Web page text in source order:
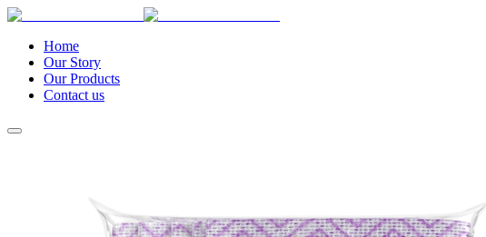
Home
Our Story
Our Products
Contact us